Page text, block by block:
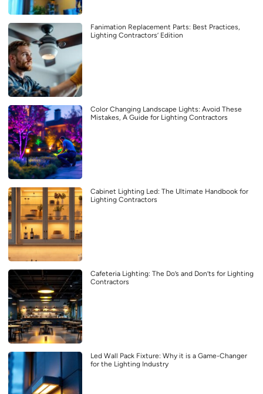
Fanimation Replacement Parts: Best Practices,
Lighting Contractors’ Edition
Color Changing Landscape Lights: Avoid These
Mistakes, A Guide for Lighting Contractors
Cabinet Lighting Led: The Ultimate Handbook for
Lighting Contractors
Cafeteria Lighting: The Do’s and Don’ts for Lighting
Contractors
Led Wall Pack Fixture: Why it is a Game-Changer
for the Lighting Industry